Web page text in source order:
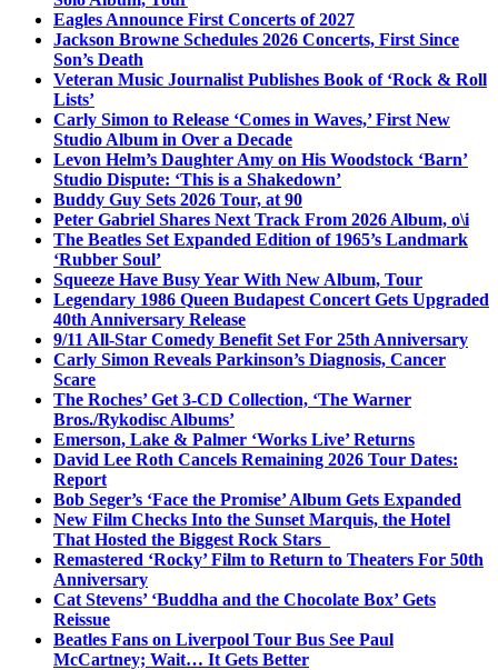
Eagles Announce First Concerts of 2027
Jackson Browne Schedules 2026 Concerts, First Since
Son’s Death
Veteran Music Journalist Publishes Book of ‘Rock & Roll
Lists’
Carly Simon to Release ‘Comes in Waves,’ First New
Studio Album in Over a Decade
Levon Helm’s Daughter Amy on His Woodstock ‘Barn’
Studio Dispute: ‘This is a Shakedown’
Buddy Guy Sets 2026 Tour, at 90
Peter Gabriel Shares Next Track From 2026 Album, o\i
The Beatles Set Expanded Edition of 1965’s Landmark
‘Rubber Soul’
Squeeze Have Busy Year With New Album, Tour
Legendary 1986 Queen Budapest Concert Gets Upgraded
40th Anniversary Release
9/11 All-Star Comedy Benefit Set For 25th Anniversary
Carly Simon Reveals Parkinson’s Diagnosis, Cancer
Scare
The Roches’ Get 3-CD Collection, ‘The Warner
Bros./Rykodisc Albums’
Emerson, Lake & Palmer ‘Works Live’ Returns
David Lee Roth Cancels Remaining 2026 Tour Dates:
Report
Bob Seger’s ‘Face the Promise’ Album Gets Expanded
New Film Checks Into the Sunset Marquis, the Hotel
That Hosted the Biggest Rock Stars
Remastered ‘Rocky’ Film to Return to Theaters For 50th
Anniversary
Cat Stevens’ ‘Buddha and the Chocolate Box’ Gets
Reissue
Beatles Fans on Liverpool Tour Bus See Paul
McCartney; Wait… It Gets Better